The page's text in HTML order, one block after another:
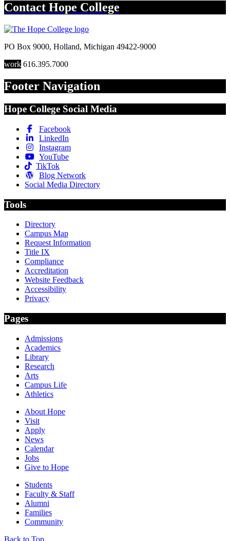
Contact Hope College
PO Box 9000, Holland, Michigan 49422-9000
work 616.395.7000
Footer Navigation
Hope College Social Media
Facebook
LinkedIn
Instagram
YouTube
TikTok
Blog Network
Social Media Directory
Tools
Directory
Campus Map
Request Information
Title IX
Compliance
Accreditation
Website Feedback
Accessibility
Privacy
Pages
Admissions
Academics
Library
Research
Arts
Campus Life
Athletics
About Hope
Visit
Apply
News
Calendar
Jobs
Give to Hope
Students
Faculty & Staff
Alumni
Families
Community
Back to Top